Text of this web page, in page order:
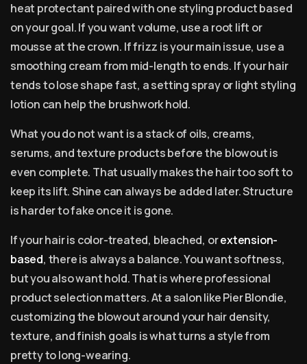
heat protectant paired with one styling product based
on your goal. If you want volume, use a root lift or
mousse at the crown. If frizz is your main issue, use a
smoothing cream from mid-length to ends. If your hair
tends to lose shape fast, a setting spray or light styling
lotion can help the brushwork hold.
What you do not want is a stack of oils, creams,
serums, and texture products before the blowout is
even complete. That usually makes the hair too soft to
keep its lift. Shine can always be added later. Structure
is harder to fake once it is gone.
If your hair is color-treated, bleached, orextension-
based, there is always a balance. You want softness,
but you also want hold. That is where professional
product selection matters. At a salon like Pier Blondie,
customizing the blowout around your hair density,
texture, and finish goals is what turns a style from
pretty to long-wearing.